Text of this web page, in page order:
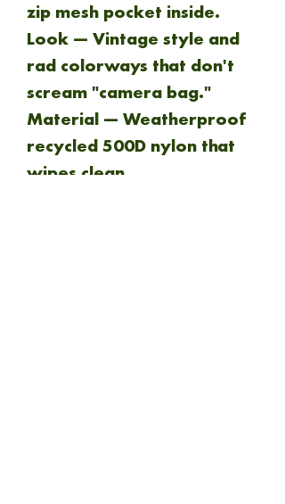
zip mesh pocket inside.
Look — Vintage style and
rad colorways that don't
scream "camera bag."
Material — Weatherproof
recycled 500D nylon that
wipes clean.